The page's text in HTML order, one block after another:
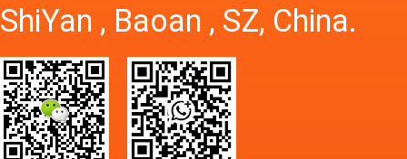
ShiYan , Baoan , SZ, China.